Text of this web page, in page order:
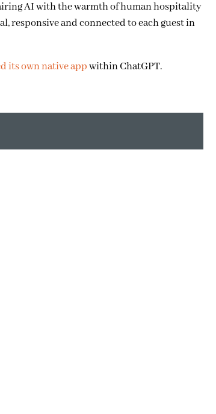
AI with the warmth of human hospitality
responsive and connected to each guest in
its own native appwithin ChatGPT.